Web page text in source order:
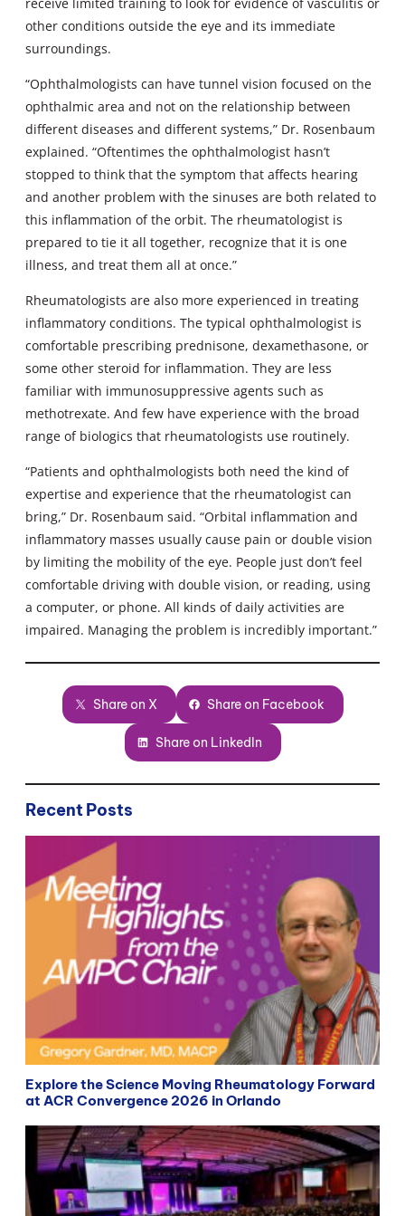
other conditions outside the eye and its immediate
surroundings.
“Ophthalmologists can have tunnel vision focused on the
ophthalmic area and not on the relationship between
different diseases and different systems,” Dr. Rosenbaum
explained. “Oftentimes the ophthalmologist hasn’t
stopped to think that the symptom that affects hearing
and another problem with the sinuses are both related to
this inflammation of the orbit. The rheumatologist is
prepared to tie it all together, recognize that it is one
illness, and treat them all at once.”
Rheumatologists are also more experienced in treating
inflammatory conditions. The typical ophthalmologist is
comfortable prescribing prednisone, dexamethasone, or
some other steroid for inflammation. They are less
familiar with immunosuppressive agents such as
methotrexate. And few have experience with the broad
range of biologics that rheumatologists use routinely.
“Patients and ophthalmologists both need the kind of
expertise and experience that the rheumatologist can
bring,” Dr. Rosenbaum said. “Orbital inflammation and
inflammatory masses usually cause pain or double vision
by limiting the mobility of the eye. People just don’t feel
comfortable driving with double vision, or reading, using
a computer, or phone. All kinds of daily activities are
impaired. Managing the problem is incredibly important.”
Share on X Share on Facebook
Share on LinkedIn
Recent Posts
Explore the Science Moving Rheumatology Forward
at ACR Convergence 2026 in Orlando